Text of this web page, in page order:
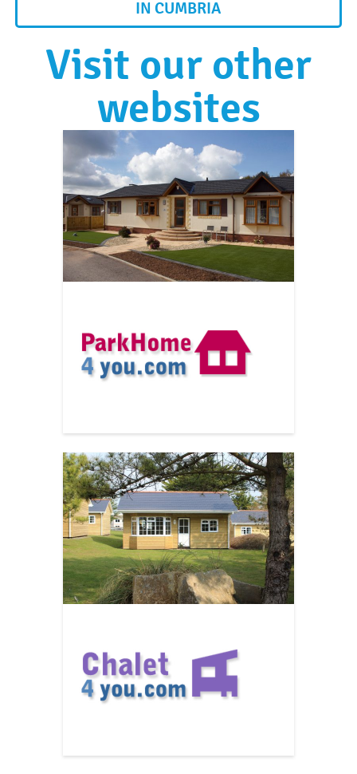
IN CUMBRIA
Visit our other
websites